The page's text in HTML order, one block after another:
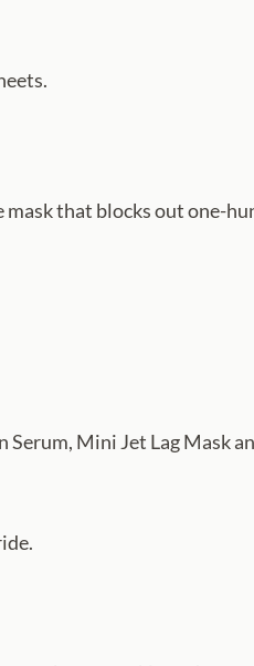
that blocks out one-
Mini Jet Lag Mask